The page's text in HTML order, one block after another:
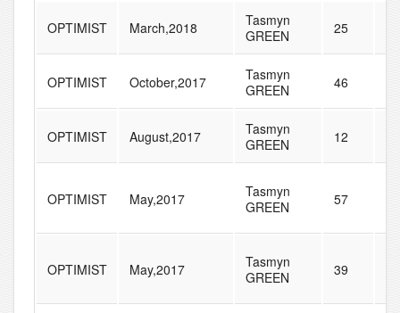
OPTIMIST March,2018
Tasmyn
GREEN
25
OPTIMIST October,2017
Tasmyn
GREEN
46
OPTIMIST August,2017
Tasmyn
GREEN
12
OPTIMIST May,2017
Tasmyn
GREEN
57
OPTIMIST May,2017
Tasmyn
GREEN
39